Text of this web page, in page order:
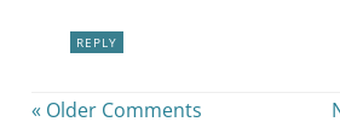
REPLY
« Older Comments